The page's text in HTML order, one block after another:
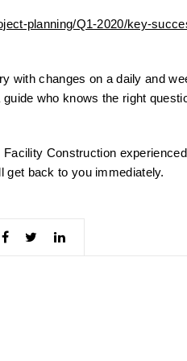
planning/Q1-2020/key-
with changes on a daily and
guide who knows the right
Construction
back to you immediately.